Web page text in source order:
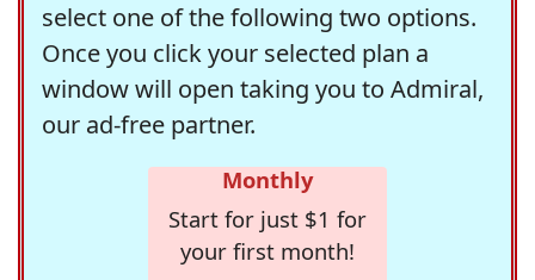
select one of the following two options.
Once you click your selected plan a
window will open taking you to Admiral,
our ad-free partner.
Monthly
Start for just $1 for
your first month!